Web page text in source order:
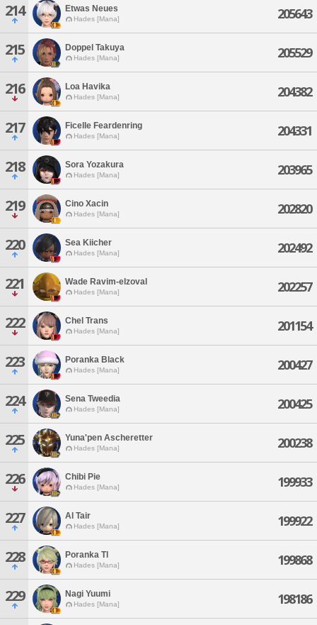
214 Etwas Neues
Hades [Mana] 205643
215 Doppel Takuya
Hades [Mana] 205529
216 Loa Havika
Hades [Mana] 204382
217 Ficelle Feardenring
Hades [Mana] 204331
218 Sora Yozakura
Hades [Mana] 203965
219 Cino Xacin
Hades [Mana] 202820
220 Sea Kiicher
Hades [Mana] 202492
221 Wade Ravim-elzoval
Hades [Mana] 202257
222 Chel Trans
Hades [Mana] 201154
223 Poranka Black
Hades [Mana] 200427
224 Sena Tweedia
Hades [Mana] 200425
225 Yuna'pen Ascheretter
Hades [Mana] 200238
226 Chibi Pie
Hades [Mana] 199933
227 Al Tair
Hades [Mana] 199922
228 Poranka Tl
Hades [Mana] 199868
229 Nagi Yuumi
Hades [Mana] 198186